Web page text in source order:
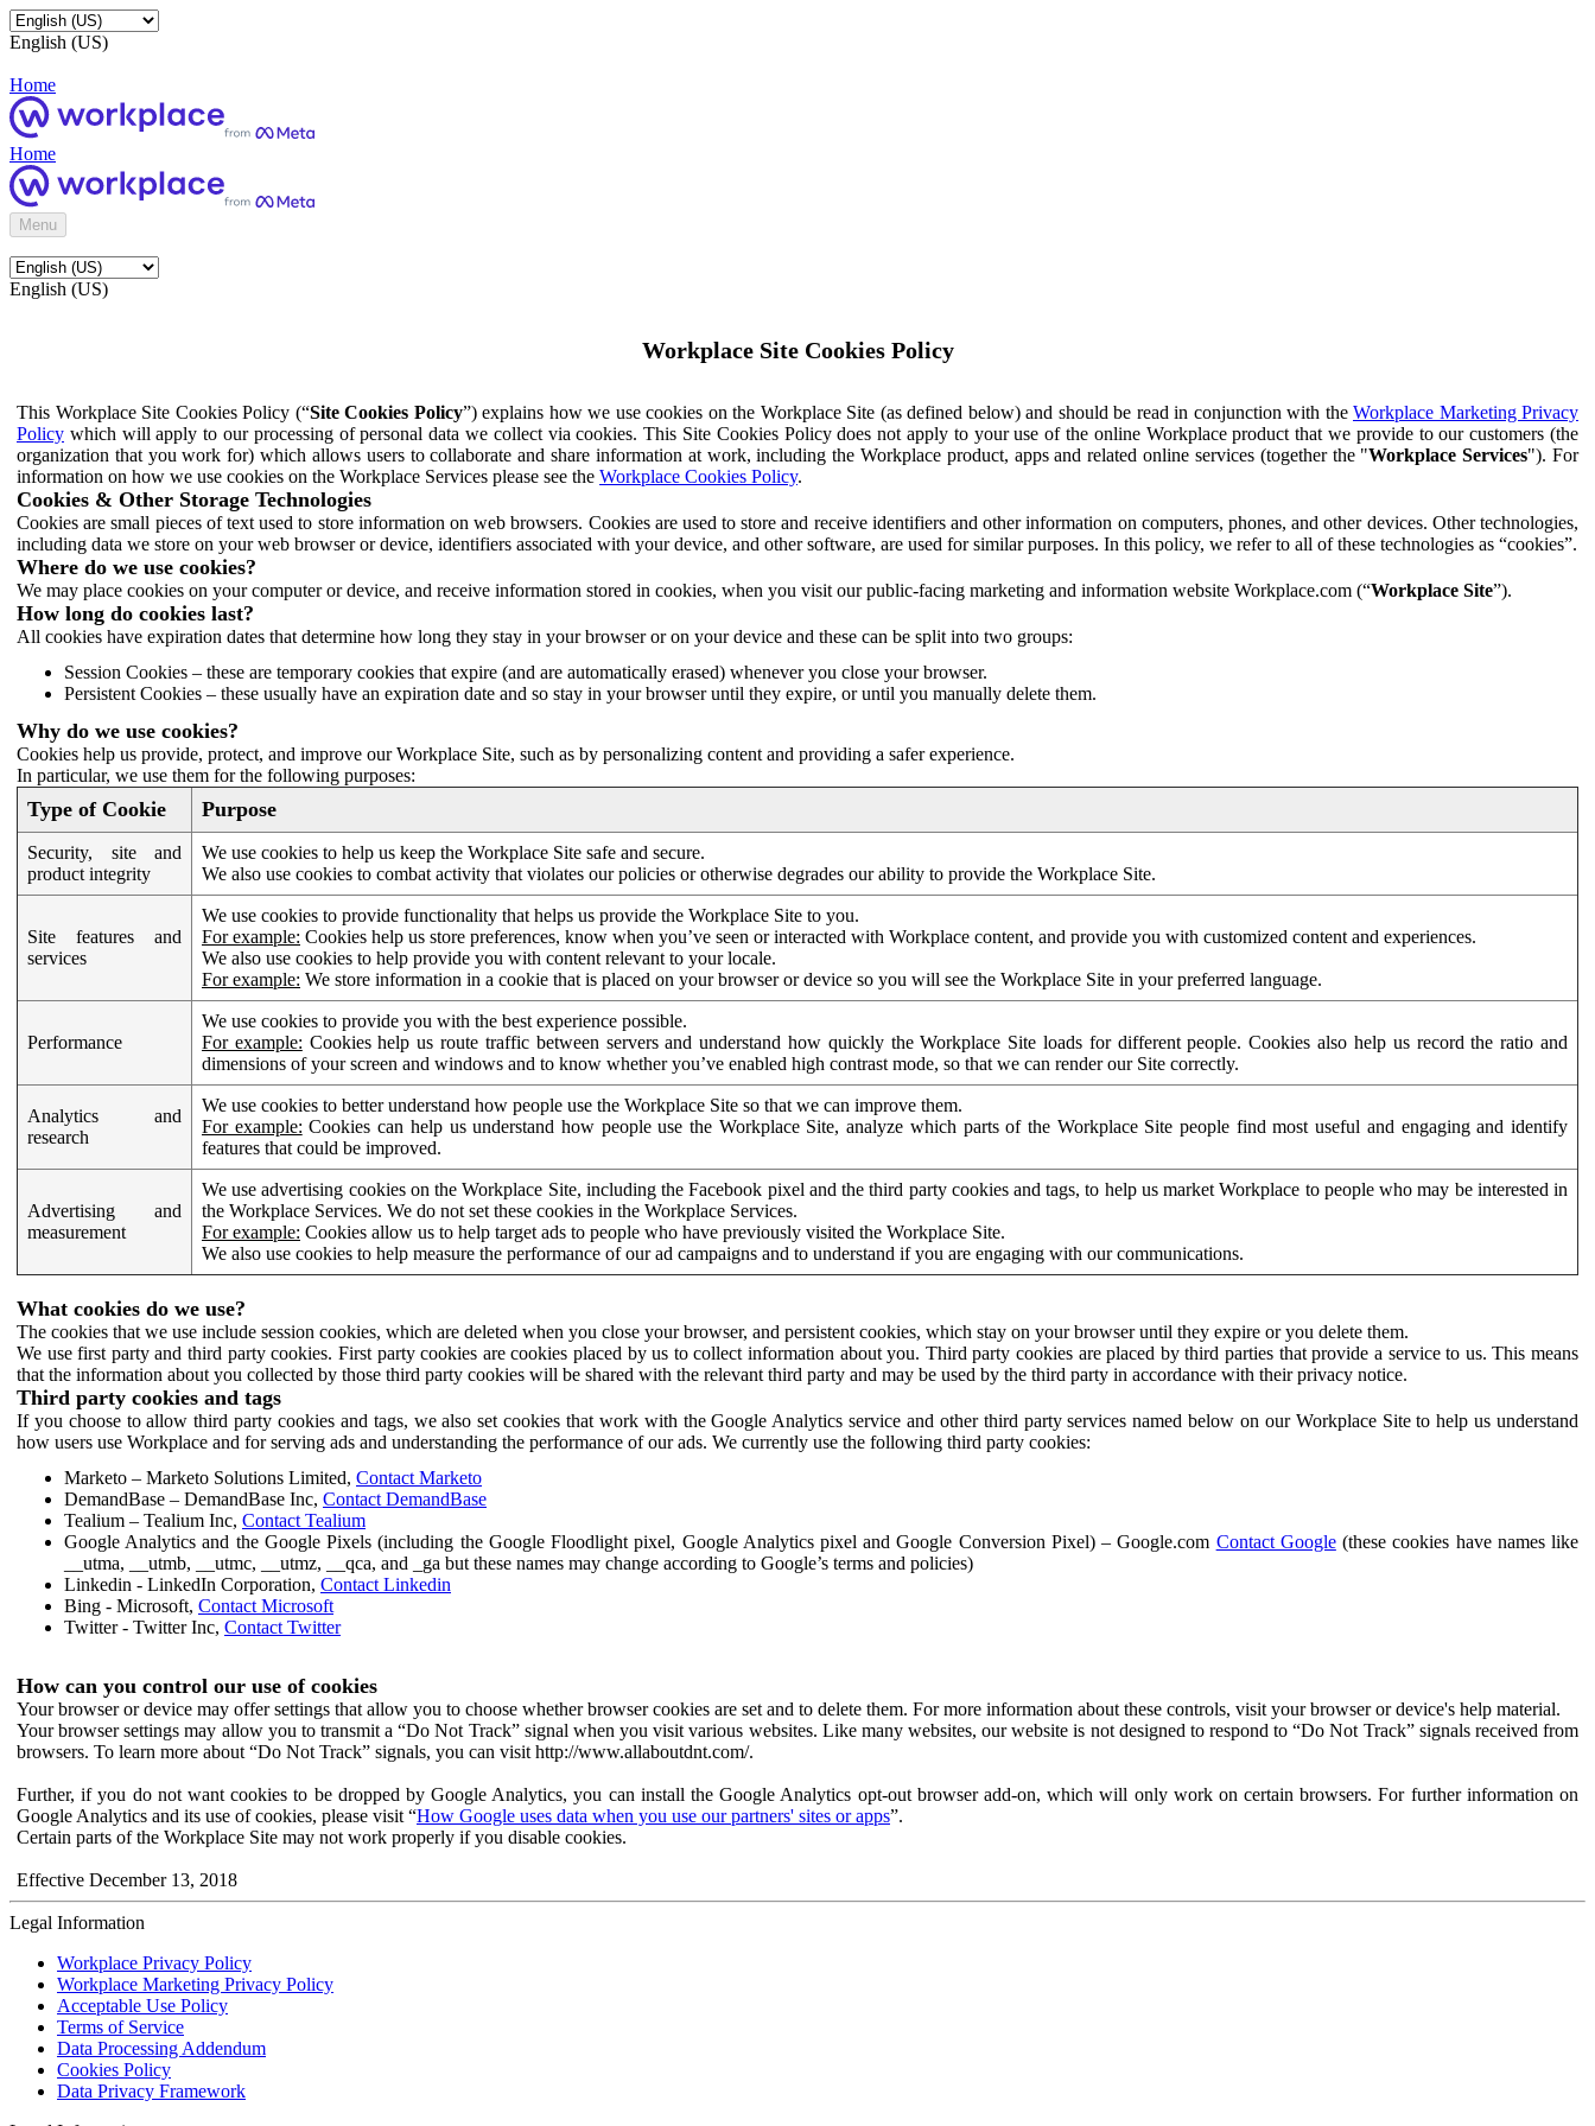
English (US)
Home
Home
Menu
English (US)
Workplace Site Cookies Policy
This Workplace Site Cookies Policy (“Site Cookies Policy”) explains how we use cookies on the Workplace Site (as defined below) and should be read in conjunction with the Workplace Marketing Privacy
Policy which will apply to our processing of personal data we collect via cookies. This Site Cookies Policy does not apply to your use of the online Workplace product that we provide to our customers (the
organization that you work for) which allows users to collaborate and share information at work, including the Workplace product, apps and related online services (together the "Workplace Services"). For
information on how we use cookies on the Workplace Services please see the Workplace Cookies Policy.
Cookies & Other Storage Technologies
Cookies are small pieces of text used to store information on web browsers. Cookies are used to store and receive identifiers and other information on computers, phones, and other devices. Other technologies,
including data we store on your web browser or device, identifiers associated with your device, and other software, are used for similar purposes. In this policy, we refer to all of these technologies as “cookies”.
Where do we use cookies?
We may place cookies on your computer or device, and receive information stored in cookies, when you visit our public-facing marketing and information website Workplace.com (“Workplace Site”).
How long do cookies last?
All cookies have expiration dates that determine how long they stay in your browser or on your device and these can be split into two groups:
Session Cookies – these are temporary cookies that expire (and are automatically erased) whenever you close your browser.
Persistent Cookies – these usually have an expiration date and so stay in your browser until they expire, or until you manually delete them.
Why do we use cookies?
Cookies help us provide, protect, and improve our Workplace Site, such as by personalizing content and providing a safer experience.
In particular, we use them for the following purposes:
Type of Cookie Purpose
Security, site and
product integrity
We use cookies to help us keep the Workplace Site safe and secure.
We also use cookies to combat activity that violates our policies or otherwise degrades our ability to provide the Workplace Site.
Site features and
services
We use cookies to provide functionality that helps us provide the Workplace Site to you.
For example: Cookies help us store preferences, know when you’ve seen or interacted with Workplace content, and provide you with customized content and experiences.
We also use cookies to help provide you with content relevant to your locale.
For example: We store information in a cookie that is placed on your browser or device so you will see the Workplace Site in your preferred language.
Performance
We use cookies to provide you with the best experience possible.
For example: Cookies help us route traffic between servers and understand how quickly the Workplace Site loads for different people. Cookies also help us record the ratio and
dimensions of your screen and windows and to know whether you’ve enabled high contrast mode, so that we can render our Site correctly.
Analytics and
research
We use cookies to better understand how people use the Workplace Site so that we can improve them.
For example: Cookies can help us understand how people use the Workplace Site, analyze which parts of the Workplace Site people find most useful and engaging and identify
features that could be improved.
Advertising and
measurement
We use advertising cookies on the Workplace Site, including the Facebook pixel and the third party cookies and tags, to help us market Workplace to people who may be interested in
the Workplace Services. We do not set these cookies in the Workplace Services.
For example: Cookies allow us to help target ads to people who have previously visited the Workplace Site.
We also use cookies to help measure the performance of our ad campaigns and to understand if you are engaging with our communications.
What cookies do we use?
The cookies that we use include session cookies, which are deleted when you close your browser, and persistent cookies, which stay on your browser until they expire or you delete them.
We use first party and third party cookies. First party cookies are cookies placed by us to collect information about you. Third party cookies are placed by third parties that provide a service to us. This means
that the information about you collected by those third party cookies will be shared with the relevant third party and may be used by the third party in accordance with their privacy notice.
Third party cookies and tags
If you choose to allow third party cookies and tags, we also set cookies that work with the Google Analytics service and other third party services named below on our Workplace Site to help us understand
how users use Workplace and for serving ads and understanding the performance of our ads. We currently use the following third party cookies:
Marketo – Marketo Solutions Limited, Contact Marketo
DemandBase – DemandBase Inc, Contact DemandBase
Tealium – Tealium Inc, Contact Tealium
Google Analytics and the Google Pixels (including the Google Floodlight pixel, Google Analytics pixel and Google Conversion Pixel) – Google.com Contact Google(these cookies have names like
__utma, __utmb, __utmc, __utmz, __qca, and _ga but these names may change according to Google’s terms and policies)
Linkedin - LinkedIn Corporation, Contact Linkedin
Bing - Microsoft, Contact Microsoft
Twitter - Twitter Inc, Contact Twitter
How can you control our use of cookies
Your browser or device may offer settings that allow you to choose whether browser cookies are set and to delete them. For more information about these controls, visit your browser or device's help material.
Your browser settings may allow you to transmit a “Do Not Track” signal when you visit various websites. Like many websites, our website is not designed to respond to “Do Not Track” signals received from
browsers. To learn more about “Do Not Track” signals, you can visit http://www.allaboutdnt.com/.
Further, if you do not want cookies to be dropped by Google Analytics, you can install the Google Analytics opt-out browser add-on, which will only work on certain browsers. For further information on
Google Analytics and its use of cookies, please visit “How Google uses data when you use our partners' sites or apps”.
Certain parts of the Workplace Site may not work properly if you disable cookies.
Effective December 13, 2018
Legal Information
Workplace Privacy Policy
Workplace Marketing Privacy Policy
Acceptable Use Policy
Terms of Service
Data Processing Addendum
Cookies Policy
Data Privacy Framework